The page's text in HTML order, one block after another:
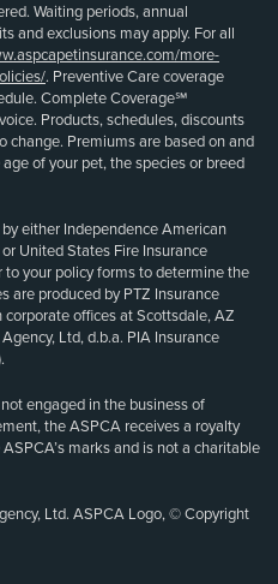
Waiting periods, annual
and exclusions may apply. For all
more-
. Preventive Care coverage
Complete Coverage℠
Products, schedules, discounts
change. Premiums are based on and
of your pet, the species or breed
either Independence American
United States Fire Insurance
to your policy forms to determine the
are produced by PTZ Insurance
offices at Scottsdale, AZ
Ltd, d.b.a. PIA Insurance
engaged in the business of
the ASPCA receives a royalty
marks and is not a charitable
Ltd. ASPCA Logo, © Copyright